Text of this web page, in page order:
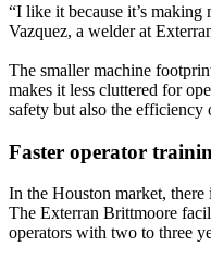
“I like it because it’s making
Vazquez, a welder at
The smaller machine
makes it less cluttered for
safety but also the efficiency
Faster operator
In the Houston market,
The Exterran Brittmoore
operators with two to three